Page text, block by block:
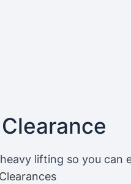
lifting so you can